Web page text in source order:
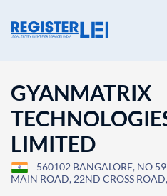
GYANMATRIX
LIMITED
560102 BANGALORE, NO
MAIN ROAD, 22ND CROSS